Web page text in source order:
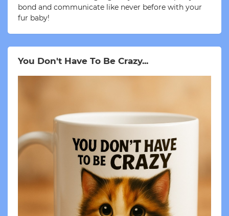
bond and communicate like never before with your
fur baby!
You Don't Have To Be Crazy...